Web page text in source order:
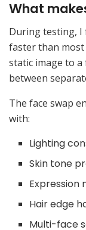
What
During testing, I
faster than most
static image to
between
The face swap
with:
Lighting
Skin tone
Expression
Hair edge
Multi-face